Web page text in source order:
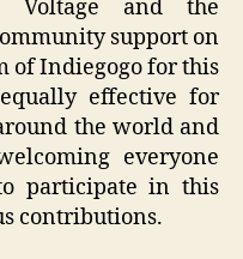
Voltage and the
support on
of Indiegogo for this
effective for
the world and
everyone
participate in this
contributions.